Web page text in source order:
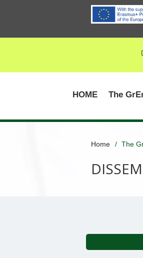
HOME The
Home The